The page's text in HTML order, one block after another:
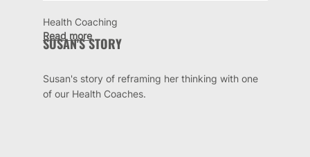
Health Coaching
SUSAN'S STORY
Susan's story of reframing her thinking with one
of our Health Coaches.
Read more